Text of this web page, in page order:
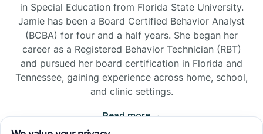
in Special Education from Florida State University.
Jamie has been a Board Certified Behavior Analyst
(BCBA) for four and a half years. She began her
career as a Registered Behavior Technician (RBT)
and pursued her board certification in Florida and
Tennessee, gaining experience across home, school,
and clinic settings.
Read more →